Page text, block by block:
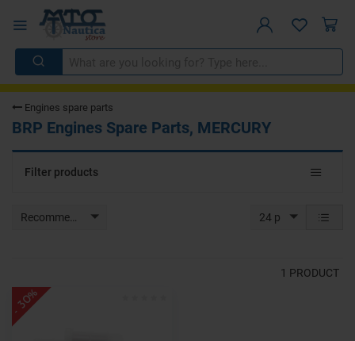
Engines spare parts
BRP Engines Spare Parts, MERCURY
Toggle
Filter products
Recommended 24 p
1 PRODUCT
- 30%